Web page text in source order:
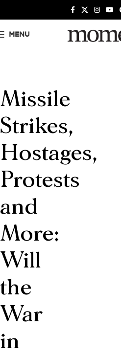
MENU
Missile
Strikes,
Hostages,
Protests
and
More:
Will
the
War
in